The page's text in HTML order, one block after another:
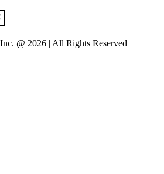
@ 2026 | All Rights Reserved